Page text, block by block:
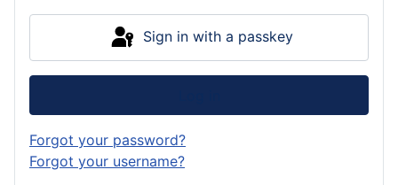
Sign in with a passkey
Forgot your password?
Forgot your username?